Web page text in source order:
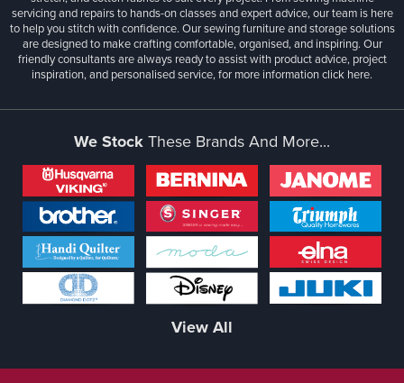
servicing and repairs to hands-on classes and expert advice, our team is here
to help you stitch with confidence. Our sewing furniture and storage solutions
are designed to make crafting comfortable, organised, and inspiring. Our
friendly consultants are always ready to assist with product advice, project
inspiration, and personalised service, for more informationclick here.
We StockThese Brands And More...
View All